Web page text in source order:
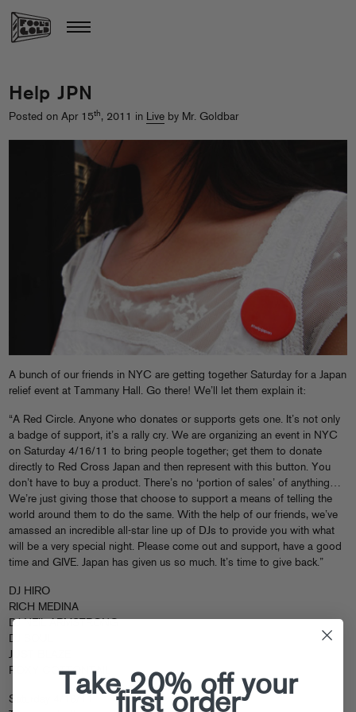
Help JPN
Posted on Apr 15th, 2011 in Live by Mr. Goldbar
A bunch of our friends in NYC are getting together Saturday for a Japan
relief event at Tammany Hall. Go there! We’ll let them explain it:
“A Red Circle. Anyone who donates or supports gets one. It’s not only
a badge of support, it’s a rally cry. We are organizing an event in NYC
on Saturday 4/16/11 to bring people together; get them to donate
directly to Red Cross Japan and then represent with this button. You
don’t have to buy a product. There’s no ‘portion of sales’ of anything…
We’re just giving those that choose to support a means of telling the
world around them to do the same. With the help of our friends, we’ve
amassed an incredible all-star line up of DJs to provide you with what
will be a very special night. Please come out and support, have a good
time and GIVE. Japan has given us so much. It’s time to give back.”
DJ HIRO
RICH MEDINA
DJ NEIL ARMSTRONG
DJ SOUL
JUST BLAZE
ROXY COTTONTAIL
Saturday 4/16/11Take 20% off your
first order